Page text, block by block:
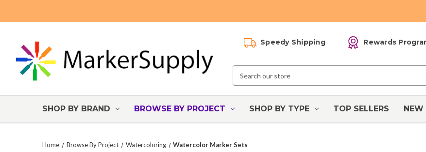
Speedy Shipping Rewards
Keyword:
SHOP BY BRAND BROWSE BY PROJECT SHOP BY TYPE TOP SELLERS NEW
Home Browse By Project Watercoloring Watercolor Marker Sets